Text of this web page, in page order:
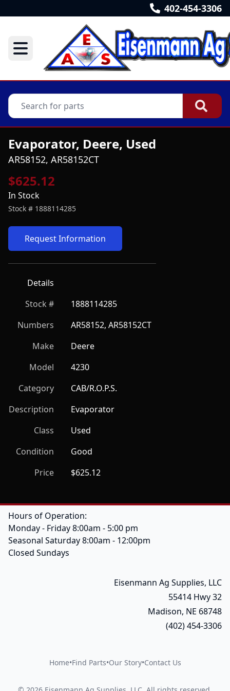
402-454-3306
Evaporator, Deere, Used
AR58152, AR58152CT
$625.12
In Stock
Stock # 1888114285
Request Information
Details
Stock #
1888114285
Numbers
AR58152, AR58152CT
Make
Deere
Model
4230
Category
CAB/R.O.P.S.
Description
Evaporator
Class
Used
Condition
Good
Price
$625.12
Hours of Operation:
Monday - Friday 8:00am - 5:00 pm
Seasonal Saturday 8:00am - 12:00pm
Closed Sundays
Eisenmann Ag Supplies, LLC
55414 Hwy 32
Madison, NE 68748
(402) 454-3306
Home•Find Parts•Our Story•Contact Us